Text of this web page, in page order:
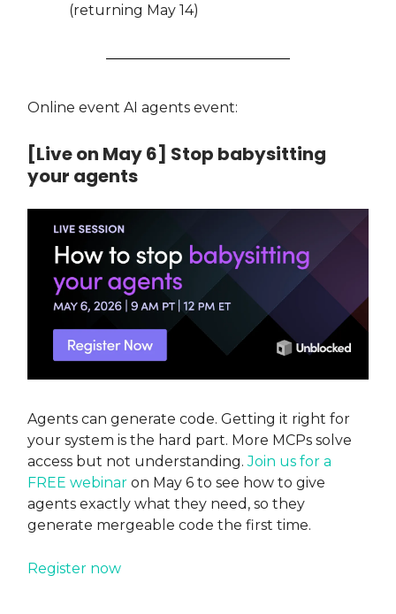
(returning May 14)
Online event AI agents event:
[Live on May 6] Stop babysitting
your agents
Agents can generate code. Getting it right for
your system is the hard part. More MCPs solve
access but not understanding.Join us for a
FREE webinar on May 6 to see how to give
agents exactly what they need, so they
generate mergeable code the first time.
Register now